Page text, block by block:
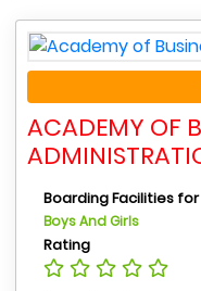
ACADEMY OF
Boarding Facilities for
Boys And Girls
Rating